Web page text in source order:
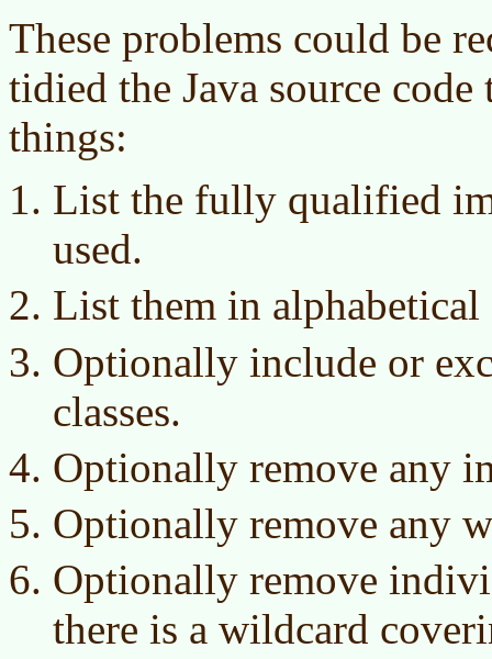
These problems could be
tidied the Java source
things:
List the fully qualified
used.
List them in alphabetical
Optionally include or
classes.
Optionally remove any
Optionally remove any
Optionally remove
there is a wildcard